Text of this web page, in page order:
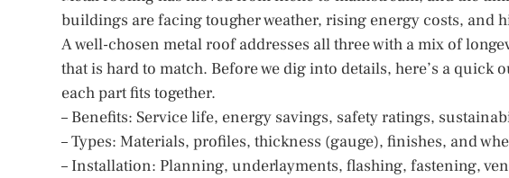
buildings are facing tougher weather, rising energy costs, and
A well-chosen metal roof addresses all three with a mix of
that is hard to match. Before we dig into details, here’s a quick
each part fits together.
– Benefits: Service life, energy savings, safety ratings,
– Types: Materials, profiles, thickness (gauge), finishes, and
– Installation: Planning, underlayments, flashing, fastening,